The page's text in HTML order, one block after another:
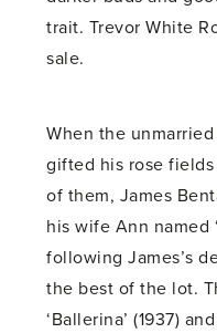
trait. Trevor White
sale.
When the
gifted his rose
of them, James
his wife Ann named
following James’s
the best of the lot.
‘Ballerina’ (1937)